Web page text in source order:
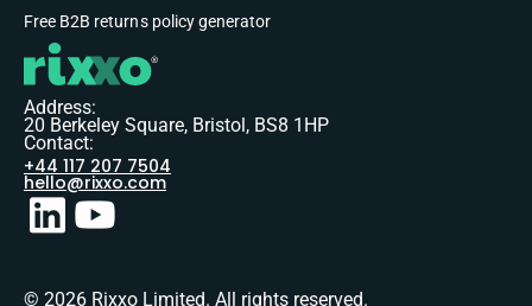
Free B2B returns policy generator
Address:
20 Berkeley Square, Bristol, BS8 1HP
Contact:
+44 117 207 7504
hello@rixxo.com
© 2026 Rixxo Limited. All rights reserved.